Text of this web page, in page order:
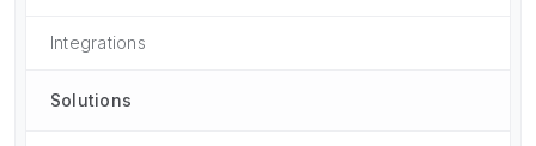
Integrations
Solutions